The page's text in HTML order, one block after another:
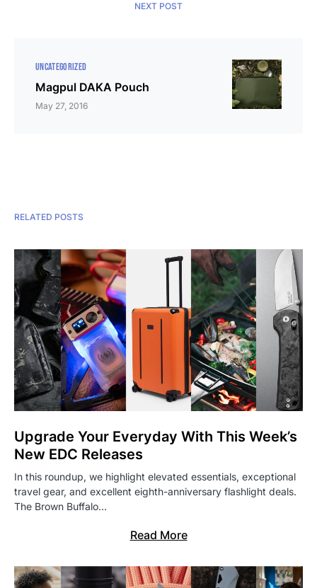
NEXT POST
UNCATEGORIZED
Magpul DAKA Pouch
May 27, 2016
RELATED POSTS
Upgrade Your Everyday With This Week’s
New EDC Releases
In this roundup, we highlight elevated essentials, exceptional
travel gear, and excellent eighth-anniversary flashlight deals.
The Brown Buffalo…
Read More